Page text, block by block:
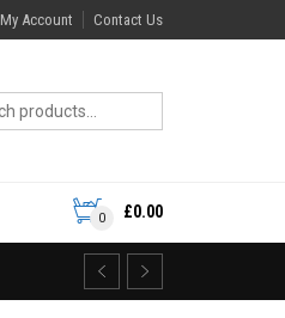
My Account Contact Us
0 £0.00